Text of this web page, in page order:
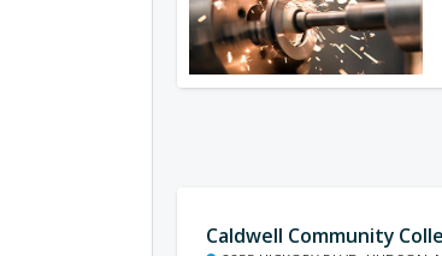
Caldwell Community